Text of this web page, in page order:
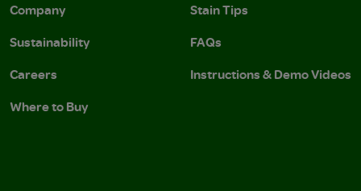
Company
Sustainability
Careers
Where to Buy
Stain Tips
FAQs
Instructions & Demo Videos